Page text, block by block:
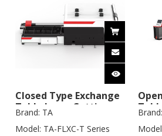
Closed Type Exchange
Table Laser Cutting
Machine with Tube
Cutting System
Brand: TA
Model: TA-FLXC-T Series
3m
Brand: